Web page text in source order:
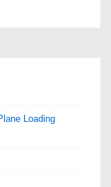
Loading